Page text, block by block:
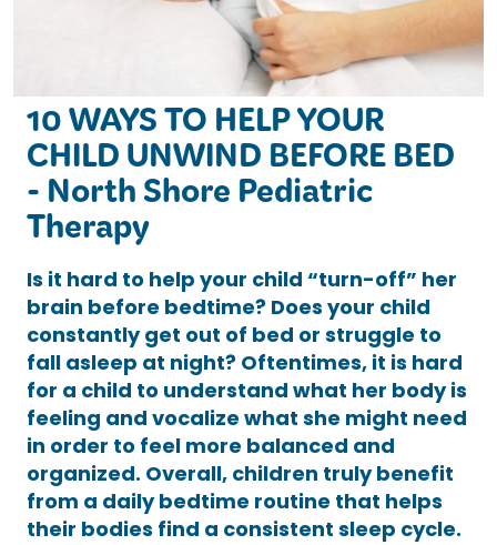
10 WAYS TO HELP YOUR
CHILD UNWIND BEFORE BED
- North Shore Pediatric
Therapy
Is it hard to help your child “turn-off” her
brain before bedtime? Does your child
constantly get out of bed or struggle to
fall asleep at night? Oftentimes, it is hard
for a child to understand what her body is
feeling and vocalize what she might need
in order to feel more balanced and
organized. Overall, children truly benefit
from a daily bedtime routine that helps
their bodies find a consistent sleep cycle.